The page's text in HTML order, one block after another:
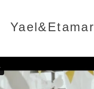
Yael&Etamar